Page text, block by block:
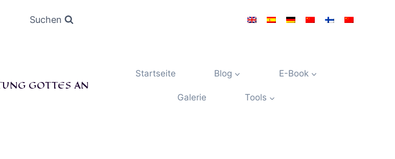
Suchen
GOTTES AN
Startseite Blog E-Book
Galerie Tools